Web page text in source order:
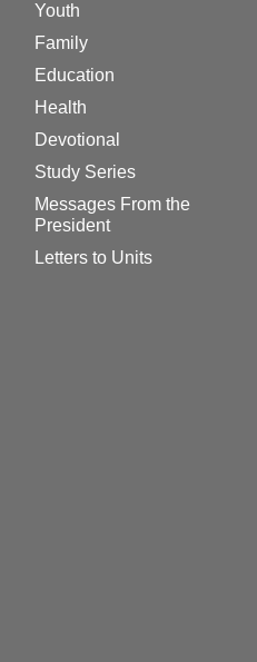
Youth
Family
Education
Health
Devotional
Study Series
Messages From the
President
Letters to Units